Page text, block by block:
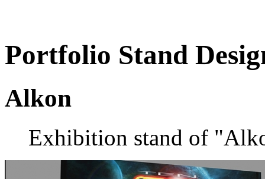
Portfolio Stand
Alkon
Exhibition stand of